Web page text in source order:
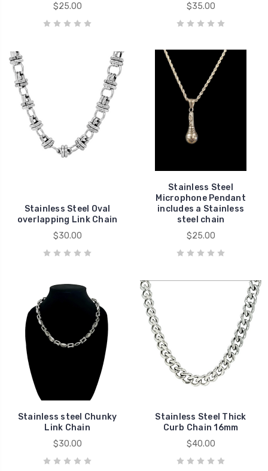
$25.00
$35.00
Stainless Steel Oval
overlapping Link Chain
$30.00
Stainless Steel
Microphone Pendant
includes a Stainless
steel chain
$25.00
Stainless steel Chunky
Link Chain
$30.00
Stainless Steel Thick
Curb Chain 16mm
$40.00